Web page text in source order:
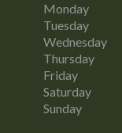
Monday
Tuesday
Wednesday
Thursday
Friday
Saturday
Sunday